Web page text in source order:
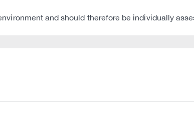
and should therefore be individually